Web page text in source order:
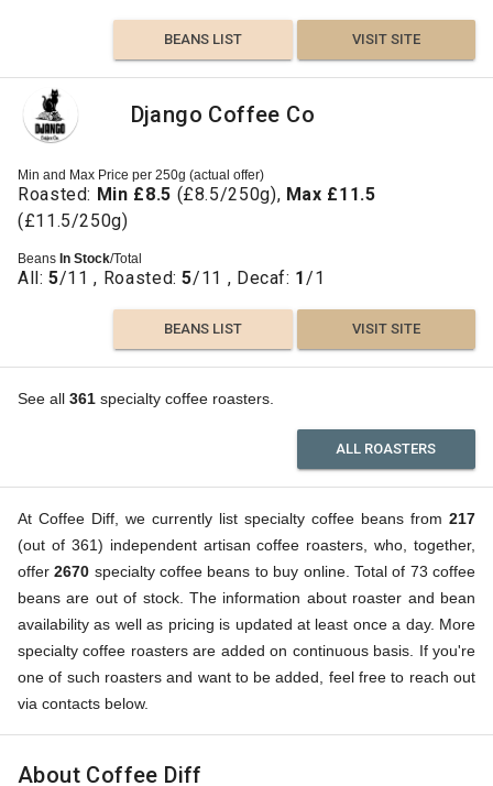
BEANS LIST VISIT SITE
Django Coffee Co
Min and Max Price per 250g (actual offer)
Roasted: Min £8.5 (£8.5/250g), Max £11.5
(£11.5/250g)
Beans In Stock/Total
All:5/11 , Roasted:5/11 , Decaf: 1 /1
BEANS LIST VISIT SITE
See all 361 specialty coffee roasters.
ALL ROASTERS
At Coffee Diff, we currently list specialty coffee beans from 217
(out of 361) independent artisan coffee roasters, who, together,
offer2670 specialty coffee beans to buy online. Total of 73 coffee
beans are out of stock. The information about roaster and bean
availability as well as pricing is updated at least once a day. More
specialty coffee roasters are added on continuous basis. If you're
one of such roasters and want to be added, feel free to reach out
via contacts below.
About Coffee Diff